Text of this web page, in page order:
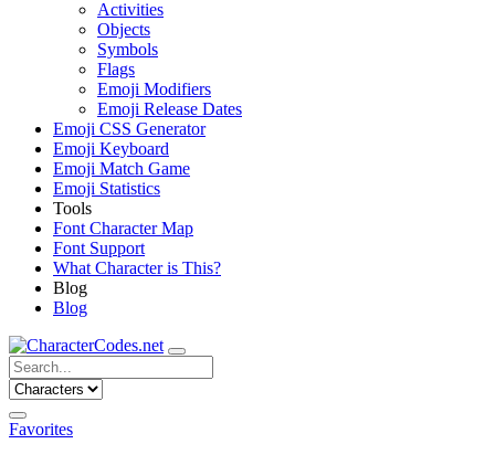
Activities
Objects
Symbols
Flags
Emoji Modifiers
Emoji Release Dates
Emoji CSS Generator
Emoji Keyboard
Emoji Match Game
Emoji Statistics
Tools
Font Character Map
Font Support
What Character is This?
Blog
Blog
Favorites